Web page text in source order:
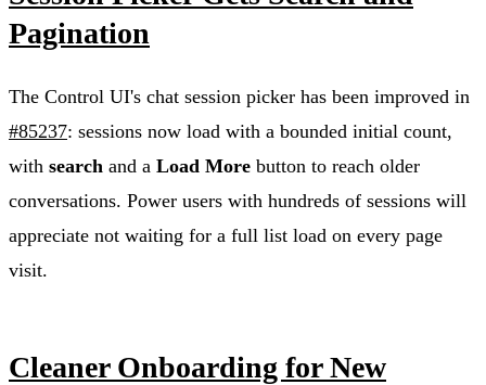
Pagination
The Control UI's chat session picker has been improved in
#85237: sessions now load with a bounded initial count,
with search and a Load More button to reach older
conversations. Power users with hundreds of sessions will
appreciate not waiting for a full list load on every page
visit.
Cleaner Onboarding for New